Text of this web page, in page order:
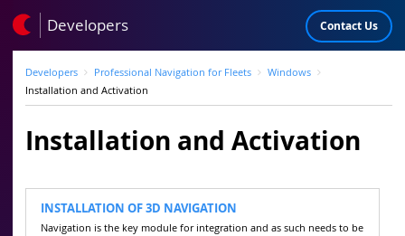
Developers Contact Us
Developers Professional Navigation for Fleets
Windows
Installation and Activation
Installation and Activation
INSTALLATION OF 3D NAVIGATION
Navigation is the key module for integration and as such needs to be